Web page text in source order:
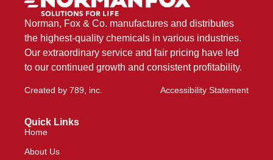
Norman, Fox & Co. manufactures and distributes
the highest-quality chemicals in various industries.
Our extraordinary service and fair pricing have led
to our continued growth and consistent profitability.
Created by 789, inc Accessibility Statement
Quick Links
Home
About Us